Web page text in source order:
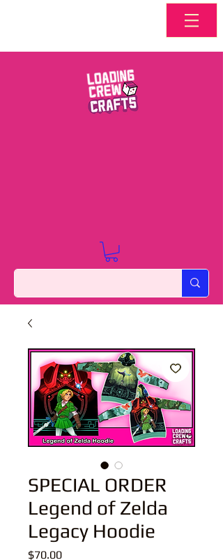
SPECIAL ORDER
Legend of Zelda
Legacy Hoodie
$70.00Price